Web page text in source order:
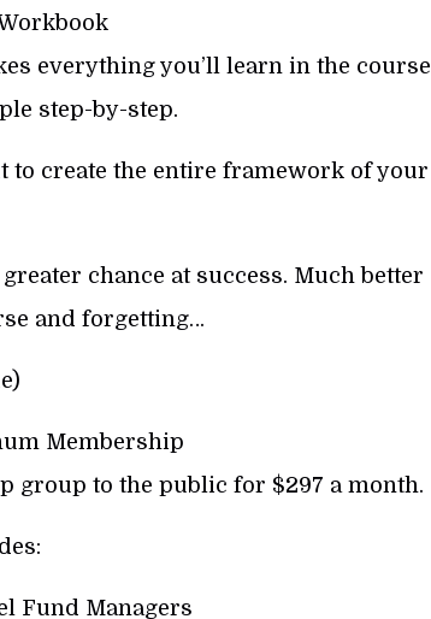
everything you’ll learn in the course
step-by-step.
to create the entire framework of your
chance at success. Much better
and forgetting…
Membership
group to the public for $297 a month.
Fund Managers